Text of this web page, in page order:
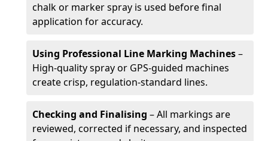
chalk or marker spray is used before final
application for accuracy.
Using Professional Line Marking Machines–
High-quality spray or GPS-guided machines
create crisp, regulation-standard lines.
Checking and Finalising – All markings are
reviewed, corrected if necessary, and inspected